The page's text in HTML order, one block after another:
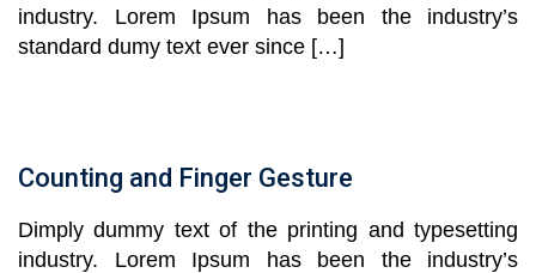
industry. Lorem Ipsum has been the industry’s
standard dumy text ever since […]
Counting and Finger Gesture
Dimply dummy text of the printing and typesetting
industry. Lorem Ipsum has been the industry’s